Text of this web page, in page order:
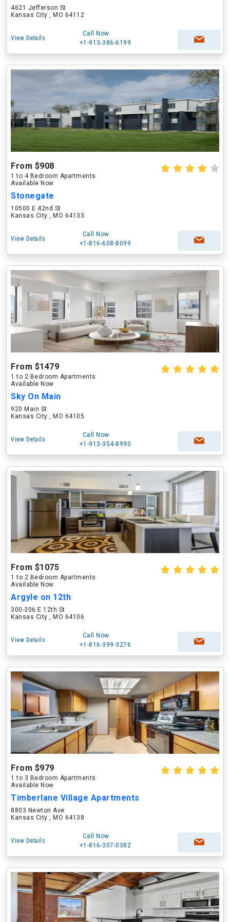
4621 Jefferson St
Kansas City , MO 64112
View Details
Call Now
+1-913-386-6199
From $908
1 to 4 Bedroom Apartments
Available Now
Stonegate
10500 E 42nd St
Kansas City , MO 64133
View Details
Call Now
+1-816-608-8099
From $1479
1 to 2 Bedroom Apartments
Available Now
Sky On Main
920 Main St
Kansas City , MO 64105
View Details
Call Now
+1-913-354-8990
From $1075
1 to 2 Bedroom Apartments
Available Now
Argyle on 12th
300-306 E 12th St
Kansas City , MO 64106
View Details
Call Now
+1-816-399-3276
From $979
1 to 3 Bedroom Apartments
Available Now
Timberlane Village Apartments
8803 Newton Ave
Kansas City , MO 64138
View Details
Call Now
+1-816-307-0382